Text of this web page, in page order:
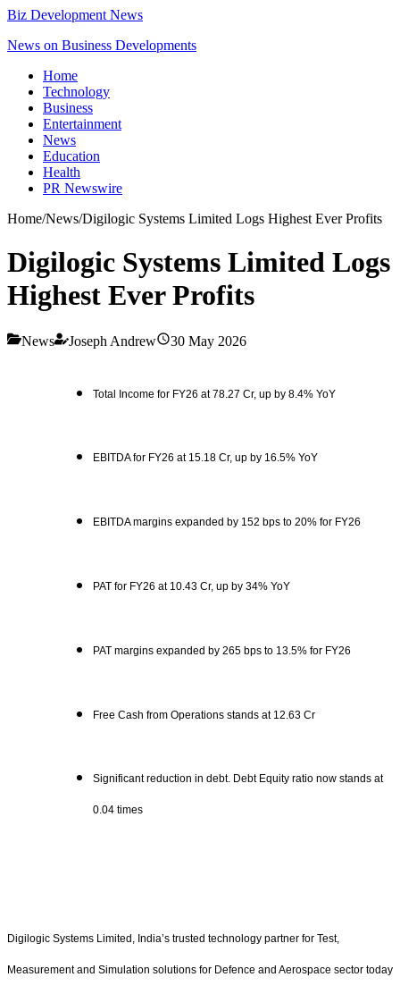
Biz Development News
News on Business Developments
Home
Technology
Business
Entertainment
News
Education
Health
PR Newswire
Home/News/Digilogic Systems Limited Logs Highest Ever Profits
Digilogic Systems Limited Logs
Highest Ever Profits
News Joseph Andrew 30 May 2026
Total Income for FY26 at 78.27 Cr, up by 8.4% YoY
EBITDA for FY26 at 15.18 Cr, up by 16.5% YoY
EBITDA margins expanded by 152 bps to 20% for FY26
PAT for FY26 at 10.43 Cr, up by 34% YoY
PAT margins expanded by 265 bps to 13.5% for FY26
Free Cash from Operations stands at 12.63 Cr
Significant reduction in debt. Debt Equity ratio now stands at
0.04 times
Digilogic Systems Limited, India’s trusted technology partner for Test,
Measurement and Simulation solutions for Defence and Aerospace sector today